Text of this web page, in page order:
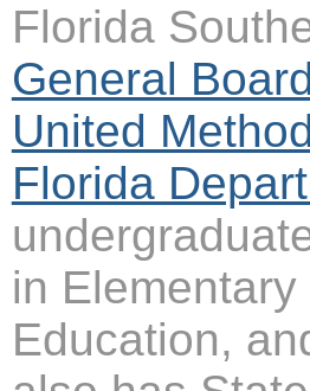
Florida
General
United
Florida
in
Education,